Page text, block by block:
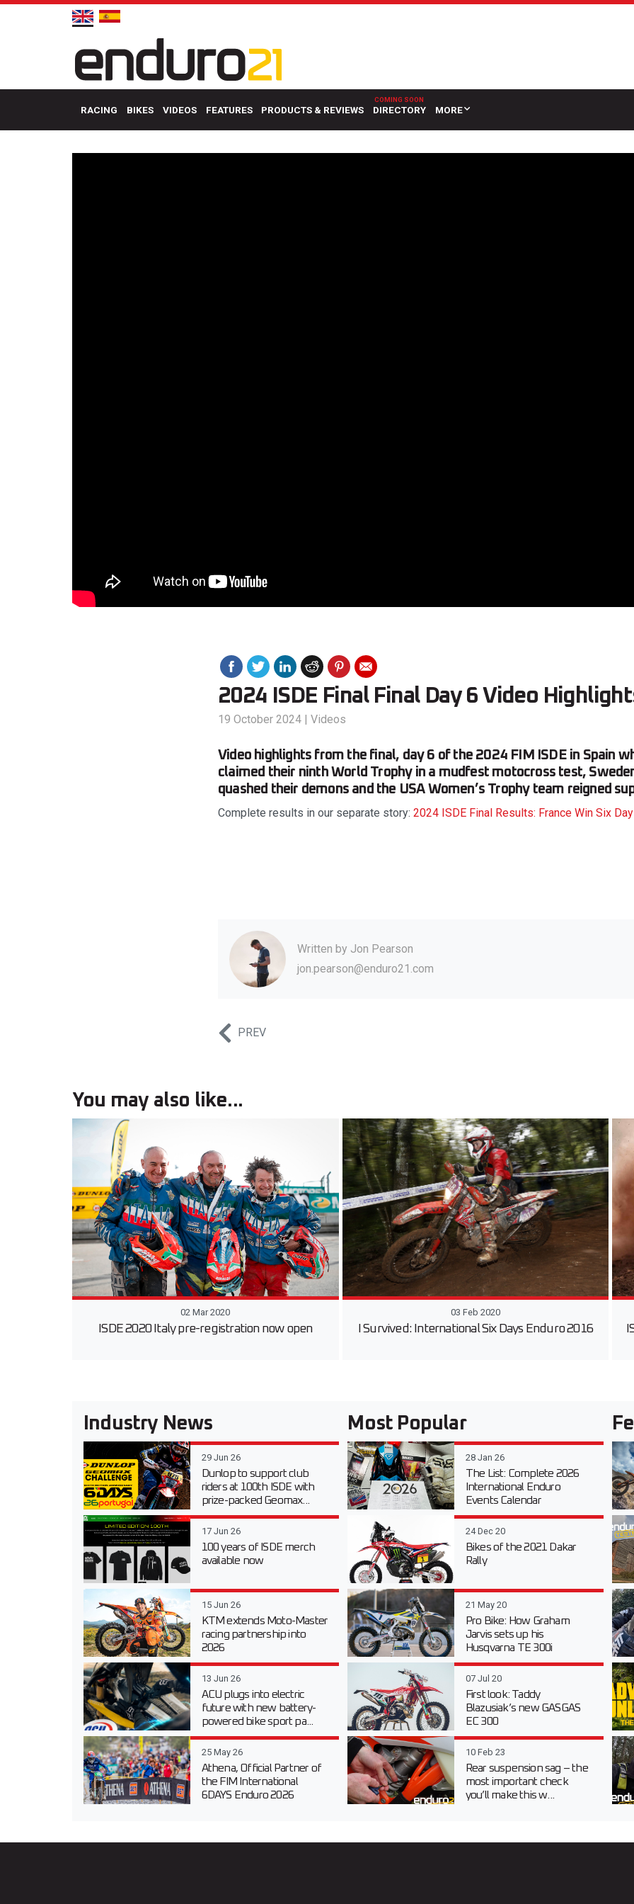
RACING BIKES VIDEOS FEATURES PRODUCTS & REVIEWS DIRECTORY MORE
2024 ISDE Final Final Day 6 Video
19 October 2024 | Videos
Video highlights from the final, day 6 of the 2024 FIM ISDE in Spain
claimed their ninth World Trophy in a mudfest motocross test,
quashed their demons and the USA Women’s Trophy team reigned
Complete results in our separate story: 2024 ISDE Final Results: France Win Six
Written by Jon Pearson
jon.pearson@enduro21.com
PREV
You may also like...
02 Mar 2020
ISDE 2020 Italy pre-registration now open
03 Feb 2020
I Survived: International Six Days Enduro 2016
Industry News
29 Jun 26
Dunlop to support club
riders at 100th ISDE with
prize-packed Geomax...
17 Jun 26
100 years of ISDE merch
available now
15 Jun 26
KTM extends Moto-Master
racing partnership into
2026
13 Jun 26
ACU plugs into electric
future with new battery-
powered bike sport pa...
25 May 26
Athena, Official Partner of
the FIM International
6DAYS Enduro 2026
Most Popular
28 Jan 26
The List: Complete 2026
International Enduro
Events Calendar
24 Dec 20
Bikes of the 2021 Dakar
Rally
21 May 20
Pro Bike: How Graham
Jarvis sets up his
Husqvarna TE 300i
07 Jul 20
First look: Taddy
Blazusiak’s new GASGAS
EC 300
10 Feb 23
Rear suspension sag – the
most important check
you’ll make this w...